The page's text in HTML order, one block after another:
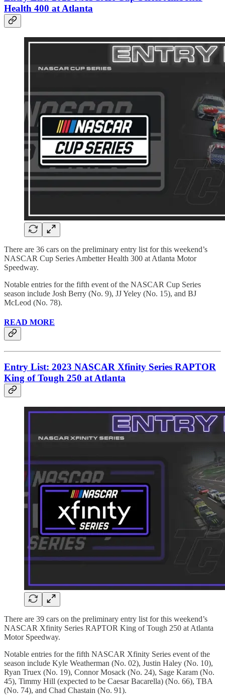
Health 400 at Atlanta
There are 36 cars on the preliminary entry list for this weekend’s
NASCAR Cup Series Ambetter Health 300 at Atlanta Motor
Speedway.
Notable entries for the fifth event of the NASCAR Cup Series
season include Josh Berry (No. 9), JJ Yeley (No. 15), and BJ
McLeod (No. 78).
READ MORE
Entry List: 2023 NASCAR Xfinity Series RAPTOR
King of Tough 250 at Atlanta
There are 39 cars on the preliminary entry list for this weekend’s
NASCAR Xfinity Series RAPTOR King of Tough 250 at Atlanta
Motor Speedway.
Notable entries for the fifth NASCAR Xfinity Series event of the
season include Kyle Weatherman (No. 02), Justin Haley (No. 10),
Ryan Truex (No. 19), Connor Mosack (No. 24), Sage Karam (No.
45), Timmy Hill (expected to be Caesar Bacarella) (No. 66), TBA
(No. 74), and Chad Chastain (No. 91).